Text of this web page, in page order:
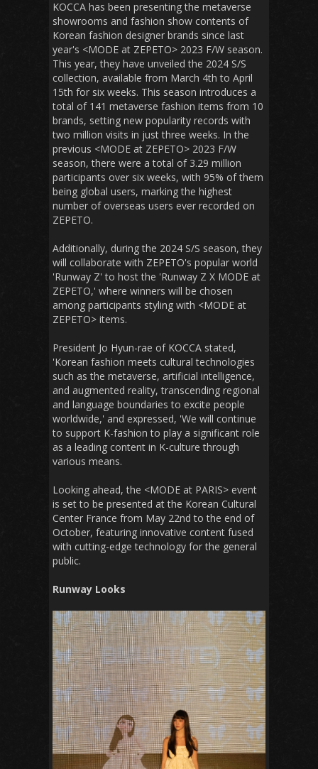
KOCCA has been presenting the metaverse
showrooms and fashion show contents of
Korean fashion designer brands since last
year's <MODE at ZEPETO> 2023 F/W season.
This year, they have unveiled the 2024 S/S
collection, available from March 4th to April
15th for six weeks. This season introduces a
total of 141 metaverse fashion items from 10
brands, setting new popularity records with
two million visits in just three weeks. In the
previous <MODE at ZEPETO> 2023 F/W
season, there were a total of 3.29 million
participants over six weeks, with 95% of them
being global users, marking the highest
number of overseas users ever recorded on
ZEPETO.
Additionally, during the 2024 S/S season, they
will collaborate with ZEPETO's popular world
'Runway Z' to host the 'Runway Z X MODE at
ZEPETO,' where winners will be chosen
among participants styling with <MODE at
ZEPETO> items.
President Jo Hyun-rae of KOCCA stated,
'Korean fashion meets cultural technologies
such as the metaverse, artificial intelligence,
and augmented reality, transcending regional
and language boundaries to excite people
worldwide,' and expressed, 'We will continue
to support K-fashion to play a significant role
as a leading content in K-culture through
various means.
Looking ahead, the <MODE at PARIS> event
is set to be presented at the Korean Cultural
Center France from May 22nd to the end of
October, featuring innovative content fused
with cutting-edge technology for the general
public.
Runway Looks